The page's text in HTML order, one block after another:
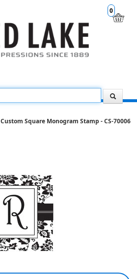
0
Custom Square Monogram Stamp - CS-70006